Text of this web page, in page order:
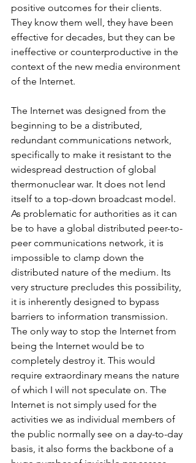
positive outcomes for their clients.
They know them well, they have been
effective for decades, but they can be
ineffective or counterproductive in the
context of the new media environment
of the Internet.
The Internet was designed from the
beginning to be a distributed,
redundant communications network,
specifically to make it resistant to the
widespread destruction of global
thermonuclear war. It does not lend
itself to a top-down broadcast model.
As problematic for authorities as it can
be to have a global distributed peer-to-
peer communications network, it is
impossible to clamp down the
distributed nature of the medium. Its
very structure precludes this possibility,
it is inherently designed to bypass
barriers to information transmission.
The only way to stop the Internet from
being the Internet would be to
completely destroy it. This would
require extraordinary means the nature
of which I will not speculate on. The
Internet is not simply used for the
activities we as individual members of
the public normally see on a day-to-day
basis, it also forms the backbone of a